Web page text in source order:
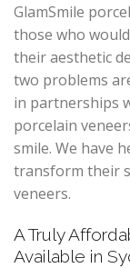
GlamSmile
those who
their aesthetic
two problems
in partnerships
porcelain
smile. We have
transform their
veneers.
A Truly
Available in